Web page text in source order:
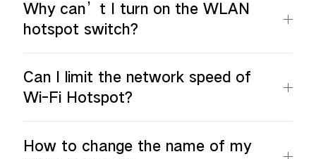
Why can’t I turn on the WLAN
hotspot switch?
Can I limit the network speed of
Wi-Fi Hotspot?
How to change the name of my